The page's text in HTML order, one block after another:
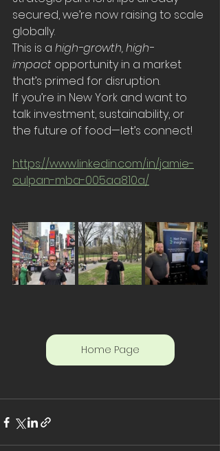
secured, we’re now raising to scale
globally.
This is a high-growth, high-
impact opportunity in a market
that’s primed for disruption.
If you’re in New York and want to
talk investment, sustainability, or
the future of food—let’s connect!
https://www.linkedin.com/in/jamie-
culpan-mba-005aa810a/
Home Page